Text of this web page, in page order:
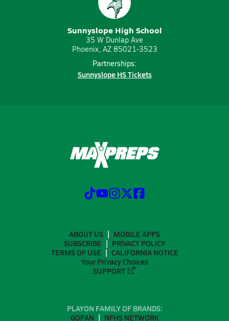
Sunnyslope High School
35 W Dunlap Ave
Phoenix, AZ 85021-3523
Partnerships:
Sunnyslope HS Tickets
ABOUT US
MOBILE APPS
SUBSCRIBE
PRIVACY POLICY
TERMS OF USE
CALIFORNIA NOTICE
Your Privacy Choices
SUPPORT
PLAYON FAMILY OF BRANDS:
GOFAN
NFHS NETWORK